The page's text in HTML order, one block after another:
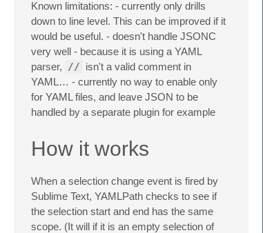
Known limitations: - currently only drills
down to line level. This can be improved if it
would be useful. - doesn't handle JSONC
very well - because it is using a YAML
parser, // isn't a valid comment in
YAML… - currently no way to enable only
for YAML files, and leave JSON to be
handled by a separate plugin for example
How it works
When a selection change event is fired by
Sublime Text, YAMLPath checks to see if
the selection start and end has the same
scope. (It will if it is an empty selection of